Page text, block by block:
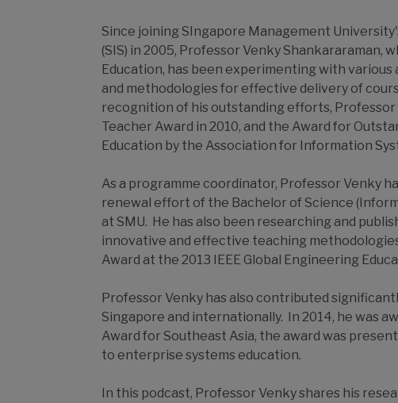
Since joining SIngapore Management
(SIS) in 2005, Professor Venky Shankararaman,
Education, has been experimenting with
and methodologies for effective delivery of
recognition of his outstanding efforts, Professor
Teacher Award in 2010, and the Award for
Education by the Association for Information
As a programme coordinator, Professor Venky
renewal effort of the Bachelor of Science
at SMU. He has also been researching and
innovative and effective teaching
Award at the 2013 IEEE Global Engineering
Professor Venky has also contributed
Singapore and internationally. In 2014, he was
Award for Southeast Asia, the award was
to enterprise systems education.
In this podcast, Professor Venky shares his